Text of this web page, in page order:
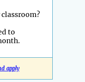
to
apply